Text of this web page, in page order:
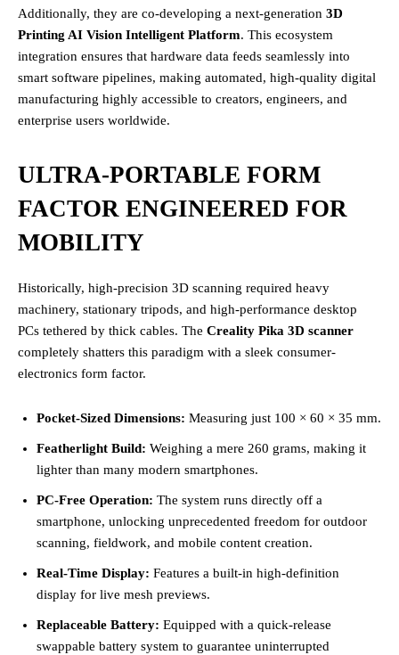
Additionally, they are co-developing a next-generation 3D
Printing AI Vision Intelligent Platform. This ecosystem
integration ensures that hardware data feeds seamlessly into
smart software pipelines, making automated, high-quality digital
manufacturing highly accessible to creators, engineers, and
enterprise users worldwide.
ULTRA-PORTABLE FORM
FACTOR ENGINEERED FOR
MOBILITY
Historically, high-precision 3D scanning required heavy
machinery, stationary tripods, and high-performance desktop
PCs tethered by thick cables. The Creality Pika 3D scanner
completely shatters this paradigm with a sleek consumer-
electronics form factor.
Pocket-Sized Dimensions: Measuring just 100 × 60 × 35 mm.
Featherlight Build: Weighing a mere 260 grams, making it
lighter than many modern smartphones.
PC-Free Operation: The system runs directly off a
smartphone, unlocking unprecedented freedom for outdoor
scanning, fieldwork, and mobile content creation.
Real-Time Display: Features a built-in high-definition
display for live mesh previews.
Replaceable Battery: Equipped with a quick-release
swappable battery system to guarantee uninterrupted